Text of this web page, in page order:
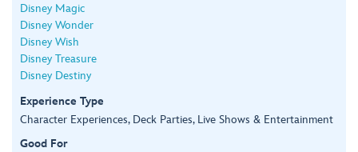
Disney Magic
Disney Wonder
Disney Wish
Disney Treasure
Disney Destiny
Experience Type
Character Experiences, Deck Parties, Live Shows & Entertainment
Good For